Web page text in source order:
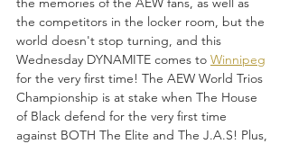
the competitors in the locker room, but the
world doesn't stop turning, and this
Wednesday DYNAMITE comes to Winnipeg
for the very first time! The AEW World Trios
Championship is at stake when The House
of Black defend for the very first time
against BOTH The Elite and The J.A.S! Plus,